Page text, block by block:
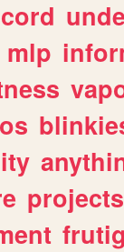
mlp
projects